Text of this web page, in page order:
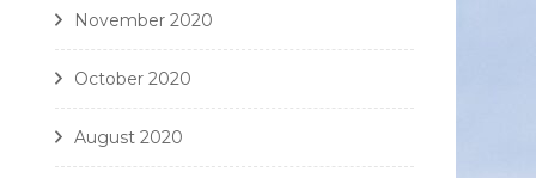
November 2020
October 2020
August 2020